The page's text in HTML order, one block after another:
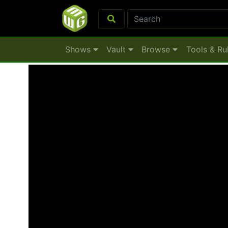
Shows Vault Browse Tools &